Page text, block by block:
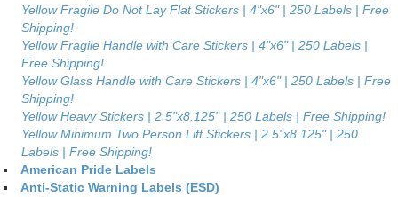
Yellow Fragile Do Not Lay Flat Stickers | 4"x6" | 250 Labels | Free
Shipping!
Yellow Fragile Handle with Care Stickers | 4"x6" | 250 Labels |
Free Shipping!
Yellow Glass Handle with Care Stickers | 4"x6" | 250 Labels | Free
Shipping!
Yellow Heavy Stickers | 2.5"x8.125" | 250 Labels | Free Shipping!
Yellow Minimum Two Person Lift Stickers | 2.5"x8.125" | 250
Labels | Free Shipping!
American Pride Labels
Anti-Static Warning Labels (ESD)